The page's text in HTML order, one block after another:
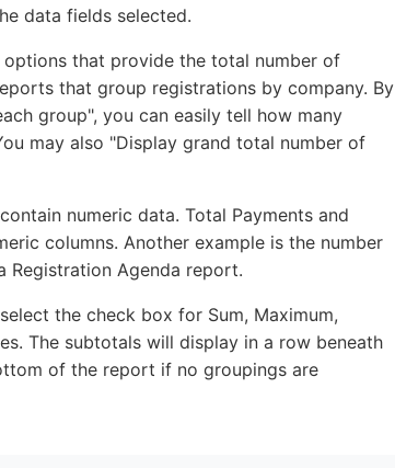
data fields selected.
that provide the total number of
that group registrations by company. By
group", you can easily tell how many
may also "Display grand total number of
numeric data. Total Payments and
columns. Another example is the number
Registration Agenda report.
the check box for Sum, Maximum,
The subtotals will display in a row beneath
of the report if no groupings are